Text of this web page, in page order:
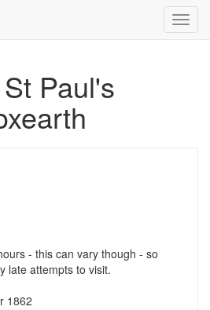
Paul's
- this can vary though - so
late attempts to visit.
1862